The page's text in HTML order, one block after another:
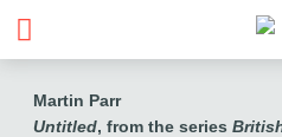
Martin Parr
Untitled, from the series